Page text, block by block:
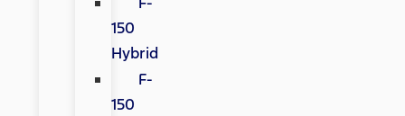
150
Hybrid
F-
150